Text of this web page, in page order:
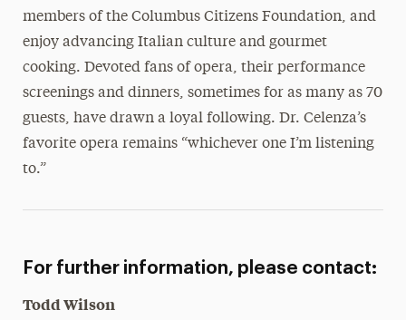
members of the Columbus Citizens Foundation, and
enjoy advancing Italian culture and gourmet
cooking. Devoted fans of opera, their performance
screenings and dinners, sometimes for as many as 70
guests, have drawn a loyal following. Dr. Celenza’s
favorite opera remains “whichever one I’m listening
to.”
For further information, please contact:
Todd Wilson